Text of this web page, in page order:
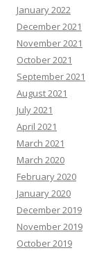
January 2022
December 2021
November 2021
October 2021
September 2021
August 2021
July 2021
April 2021
March 2021
March 2020
February 2020
January 2020
December 2019
November 2019
October 2019